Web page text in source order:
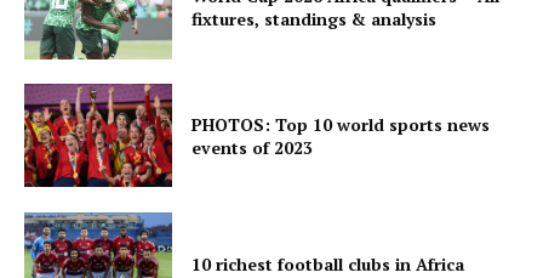
fixtures, standings & analysis
PHOTOS: Top 10 world sports news
events of 2023
10 richest football clubs in Africa